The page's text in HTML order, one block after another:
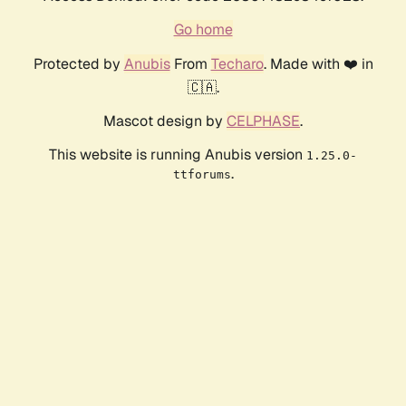
Go home
Protected by AnubisFrom Techaro. Made with ❤️ in
🇨🇦.
Mascot design by CELPHASE.
This website is running Anubis version 1.25.0-
ttforums.